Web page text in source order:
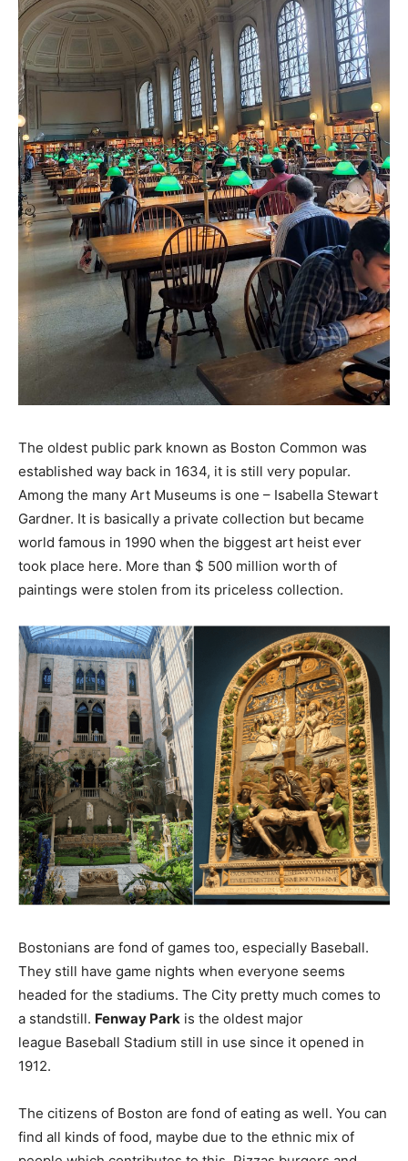
The oldest public park known as Boston Common was
established way back in 1634, it is still very popular.
Among the many Art Museums is one – Isabella Stewart
Gardner. It is basically a private collection but became
world famous in 1990 when the biggest art heist ever
took place here. More than $ 500 million worth of
paintings were stolen from its priceless collection.
Bostonians are fond of games too, especially Baseball.
They still have game nights when everyone seems
headed for the stadiums. The City pretty much comes to
a standstill. Fenway Park is the oldest major
league Baseball Stadium still in use since it opened in
1912.
The citizens of Boston are fond of eating as well. You can
find all kinds of food, maybe due to the ethnic mix of